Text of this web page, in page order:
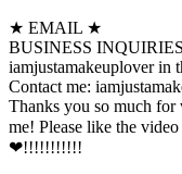
★ EMAIL ★
BUSINESS
iamjustamakeuplover in
Contact me:
Thanks you so much
me! Please like the
❤!!!!!!!!!!!